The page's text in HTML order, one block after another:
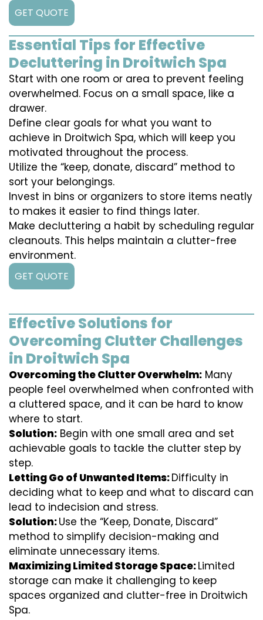
GET QUOTE
Essential Tips for Effective
Decluttering in Droitwich Spa
Start with one room or area to prevent feeling
overwhelmed. Focus on a small space, like a
drawer.
Define clear goals for what you want to
achieve in Droitwich Spa, which will keep you
motivated throughout the process.
Utilize the “keep, donate, discard” method to
sort your belongings.
Invest in bins or organizers to store items neatly
to makes it easier to find things later.
Make decluttering a habit by scheduling regular
cleanouts. This helps maintain a clutter-free
environment.
GET QUOTE
Effective Solutions for
Overcoming Clutter Challenges
in Droitwich Spa
Overcoming the Clutter Overwhelm: Many
people feel overwhelmed when confronted with
a cluttered space, and it can be hard to know
where to start.
Solution: Begin with one small area and set
achievable goals to tackle the clutter step by
step.
Letting Go of Unwanted Items:Difficulty in
deciding what to keep and what to discard can
lead to indecision and stress.
Solution:Use the “Keep, Donate, Discard”
method to simplify decision-making and
eliminate unnecessary items.
Maximizing Limited Storage Space:Limited
storage can make it challenging to keep
spaces organized and clutter-free in Droitwich
Spa.